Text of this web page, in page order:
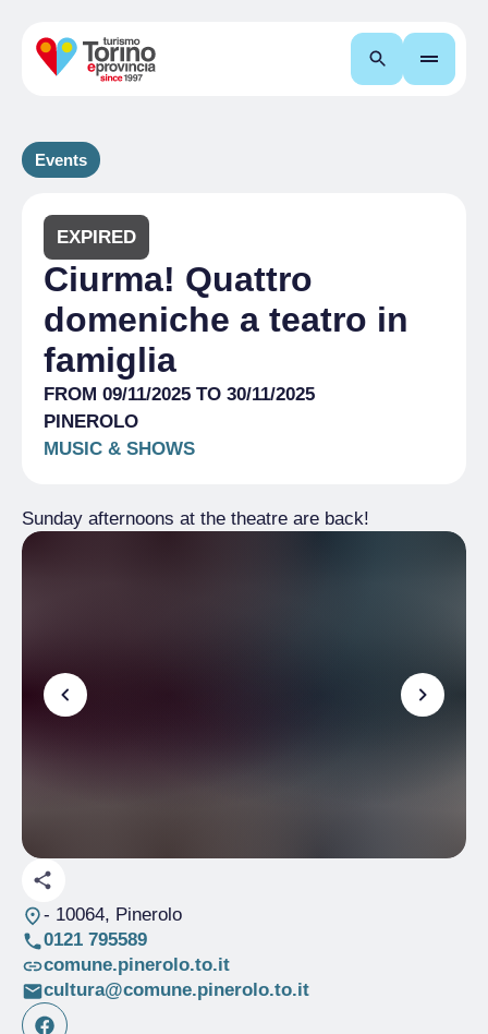
Search
Events
EXPIRED
Ciurma! Quattro
domeniche a teatro in
famiglia
FROM 09/11/2025 TO 30/11/2025
PINEROLO
MUSIC & SHOWS
Sunday afternoons at the theatre are back!
- 10064, Pinerolo
0121 795589
comune.pinerolo.to.it
cultura@comune.pinerolo.to.it